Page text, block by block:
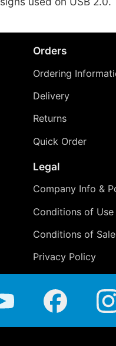
Orders
Ordering
Delivery
Returns
Quick Order
Legal
Company Info &
Conditions of Use
Conditions of Sale
Privacy Policy